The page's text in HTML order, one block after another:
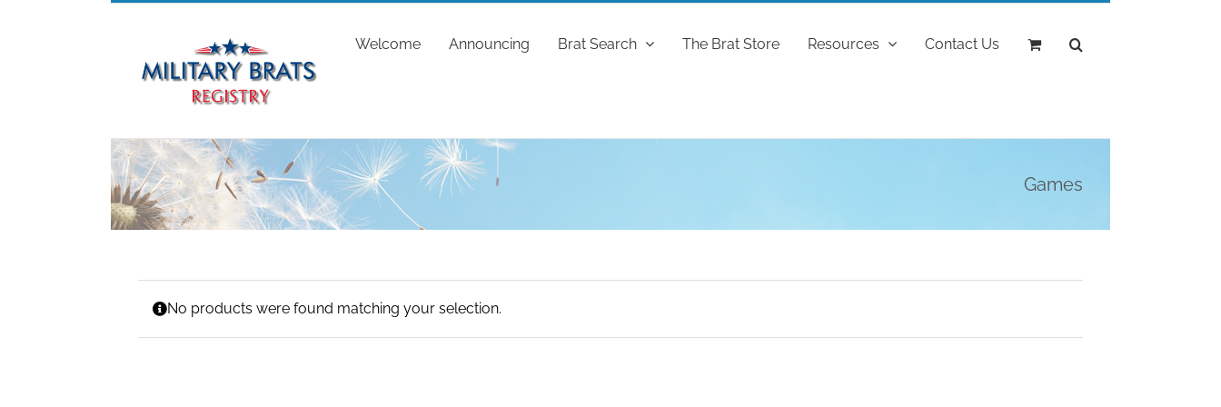
Welcome Announcing Brat Search The Brat Store Resources Contact Us
Games
No products were found matching your selection.